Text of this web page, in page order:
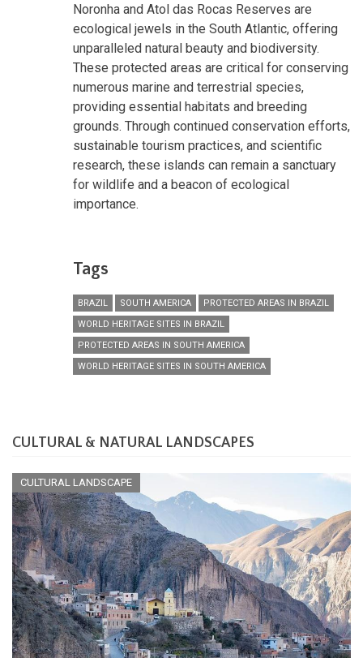
Noronha and Atol das Rocas Reserves are
ecological jewels in the South Atlantic, offering
unparalleled natural beauty and biodiversity.
These protected areas are critical for conserving
numerous marine and terrestrial species,
providing essential habitats and breeding
grounds. Through continued conservation efforts,
sustainable tourism practices, and scientific
research, these islands can remain a sanctuary
for wildlife and a beacon of ecological
importance.
Tags
BRAZIL SOUTH AMERICA
PROTECTED AREAS IN BRAZIL
WORLD HERITAGE SITES IN BRAZIL
PROTECTED AREAS IN SOUTH AMERICA
WORLD HERITAGE SITES IN SOUTH AMERICA
CULTURAL & NATURAL LANDSCAPES
CULTURAL LANDSCAPE